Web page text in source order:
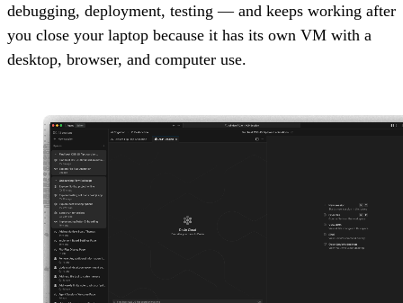
debugging, deployment, testing — and keeps working after
you close your laptop because it has its own VM with a
desktop, browser, and computer use.